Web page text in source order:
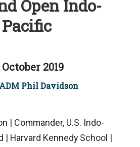
Open Indo-
Pacific
October 2019
Phil Davidson
| Commander, U.S. Indo-
| Harvard Kennedy School |